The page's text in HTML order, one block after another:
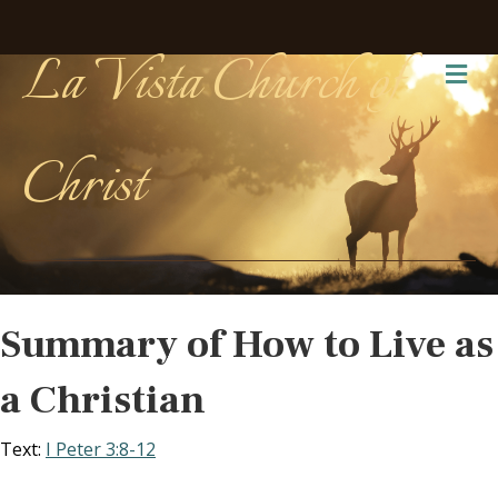
La Vista Church of
Christ
Summary of How to Live as
a Christian
Text: I Peter 3:8-12